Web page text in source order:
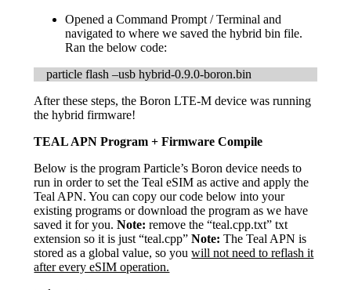
Opened a Command Prompt / Terminal and
navigated to where we saved the hybrid bin file.
Ran the below code:
particle flash –usb hybrid-0.9.0-boron.bin
After these steps, the Boron LTE-M device was running
the hybrid firmware!
TEAL APN Program + Firmware Compile
Below is the program Particle’s Boron device needs to
run in order to set the Teal eSIM as active and apply the
Teal APN. You can copy our code below into your
existing programs or download the program as we have
saved it for you.Note:remove the “teal.cpp.txt” txt
extension so it is just “teal.cpp”Note:The Teal APN is
stored as a global value, so youwill not need to reflash it
after every eSIM operation.